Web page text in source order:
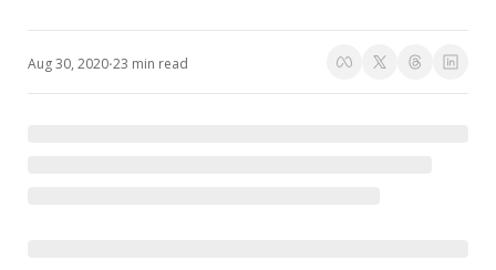
Aug 30, 2020•23 min read